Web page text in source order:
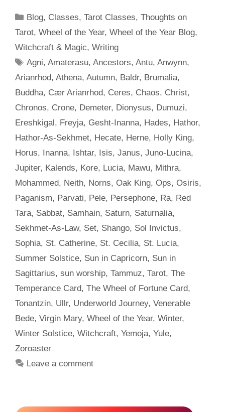
Categories
Blog, Classes,Tarot Classes,Thoughts on
Tarot, Wheel of the Year, Wheel of the Year Blog,
Witchcraft & Magic, Writing
Tags
Agni,Amaterasu,Ancestors,Antu,Anwynn,
Arianrhod, Athena, Autumn, Baldr, Brumalia,
Buddha, Cær Arianrhod, Ceres, Chaos, Christ,
Chronos, Crone, Demeter, Dionysus, Dumuzi,
Ereshkigal, Freyja, Gesht-Inanna, Hades, Hathor,
Hathor-As-Sekhmet, Hecate, Herne, Holly King,
Horus, Inanna, Ishtar, Isis, Janus, Juno-Lucina,
Jupiter, Kalends, Kore, Lucia, Mawu, Mithra,
Mohammed, Neith, Norns, Oak King, Ops, Osiris,
Paganism, Parvati, Pele, Persephone, Ra, Red
Tara, Sabbat, Samhain, Saturn, Saturnalia,
Sekhmet-As-Law, Set, Shango, Sol Invictus,
Sophia, St. Catherine, St. Cecilia, St. Lucia,
Summer Solstice, Sun in Capricorn, Sun in
Sagittarius, sun worship, Tammuz, Tarot, The
Temperance Card, The Wheel of Fortune Card,
Tonantzin, Ullr, Underworld Journey, Venerable
Bede, Virgin Mary, Wheel of the Year, Winter,
Winter Solstice, Witchcraft, Yemoja, Yule,
Zoroaster
Leave a comment